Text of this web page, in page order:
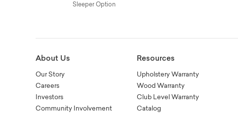
Sleeper Option
About Us
Our Story
Careers
Investors
Community Involvement
Resources
Upholstery Warranty
Wood Warranty
Club Level Warranty
Catalog